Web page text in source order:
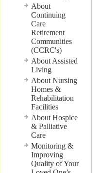
About
Continuing
Care
Retirement
Communities
(CCRC's)
About Assisted
Living
About Nursing
Homes &
Rehabilitation
Facilities
About Hospice
& Palliative
Care
Monitoring &
Improving
Quality of Your